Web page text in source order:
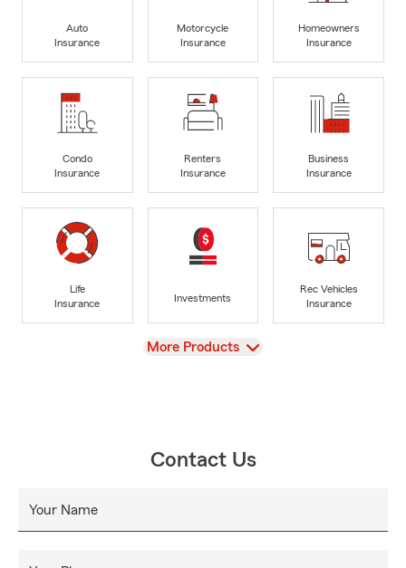
Auto
Insurance
Motorcycle
Insurance
Homeowners
Insurance
Condo
Insurance
Renters
Insurance
Business
Insurance
Life
Insurance
Investments
Rec Vehicles
Insurance
View
More Products
Contact Us
Your Name